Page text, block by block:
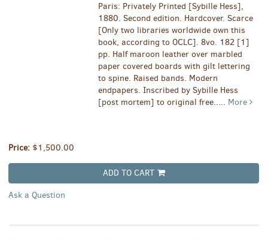
Paris: Privately Printed [Sybille Hess],
1880. Second edition. Hardcover. Scarce
[Only two libraries worldwide own this
book, according to OCLC]. 8vo. 182 [1]
pp. Half maroon leather over marbled
paper covered boards with gilt lettering
to spine. Raised bands. Modern
endpapers. Inscribed by Sybille Hess
[post mortem] to original free..... More
Price: $1,500.00
ADD TO CART
Ask a Question